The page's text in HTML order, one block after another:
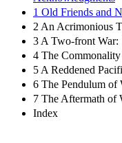
1 Old Friends and
2 An Acrimonious
3 A Two-front War:
4 The
5 A Reddened
6 The Pendulum of
7 The Aftermath of
Index